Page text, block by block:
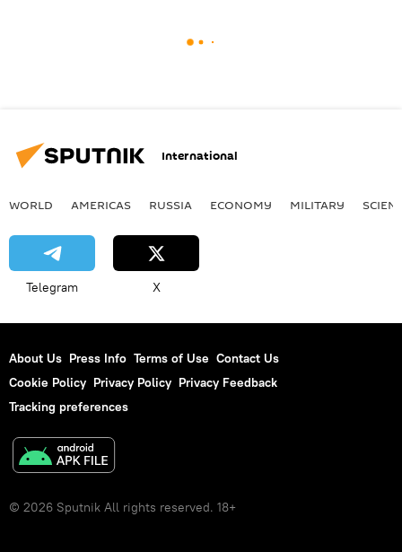
International
WORLD AMERICAS RUSSIA ECONOMY MILITARY
Telegram X
About Us Press Info Terms of Use Contact Us
Cookie Policy Privacy Policy Privacy Feedback
Tracking preferences
© 2026 Sputnik All rights reserved. 18+